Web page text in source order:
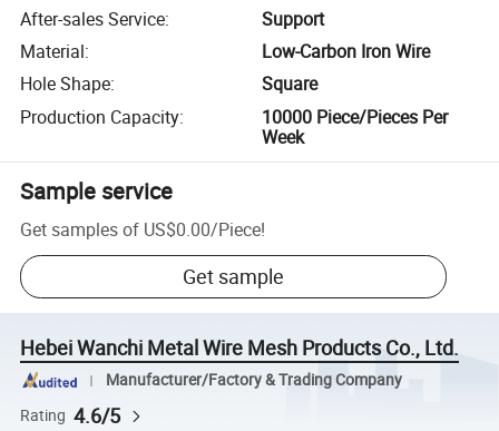
After-sales Service:
Support
Material:
Low-Carbon Iron Wire
Hole Shape:
Square
Production Capacity:
10000 Piece/Pieces Per
Week
Sample service
Get samples of US$0.00/Piece!
Get sample
Hebei Wanchi Metal Wire Mesh Products Co., Ltd.
Manufacturer/Factory & Trading Company
Rating 4.6/5